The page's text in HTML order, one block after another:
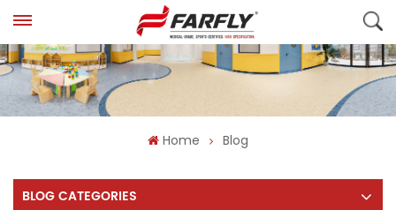
Home Blog
BLOG CATEGORIES